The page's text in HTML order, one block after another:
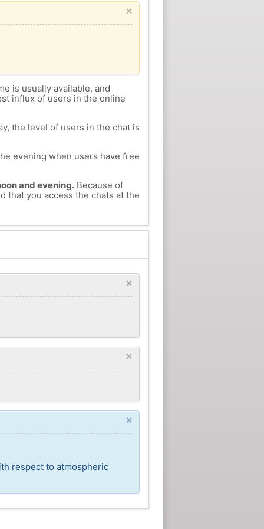
×
is usually available, and
influx of users in the online
the level of users in the chat is
evening when users have free
and evening.Because of
that you access the chats at the
×
×
×
respect to atmospheric